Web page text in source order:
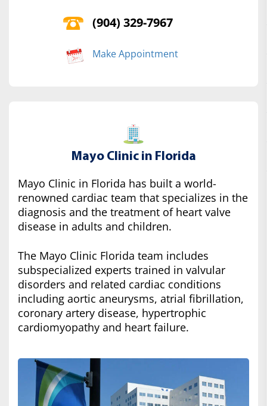
(904) 329-7967
Make Appointment
Mayo Clinic in Florida
Mayo Clinic in Florida has built a world-
renowned cardiac team that specializes in the
diagnosis and the treatment of heart valve
disease in adults and children.
The Mayo Clinic Florida team includes
subspecialized experts trained in valvular
disorders and related cardiac conditions
including aortic aneurysms, atrial fibrillation,
coronary artery disease, hypertrophic
cardiomyopathy and heart failure.